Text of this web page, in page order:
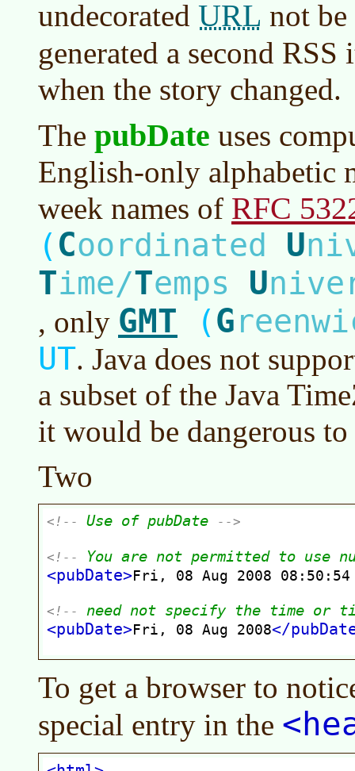
undecorated URL not
generated a second
when the story changed.
The pubDate uses
English-only alphabetic
week names of RFC
( Coordinated U
Time/Temps U
, only GMT (G
UT. Java does not
a subset of the Java
it would be dangerous
Two
To get a browser to
special entry in the